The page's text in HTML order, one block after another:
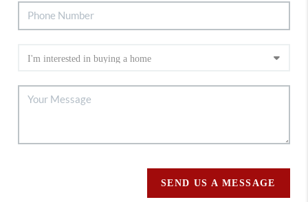
SEND US A MESSAGE